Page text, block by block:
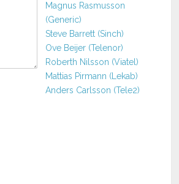
Magnus Rasmusson
(Generic)
Steve Barrett (Sinch)
Ove Beijer (Telenor)
Roberth Nilsson (Viatel)
Mattias Pirmann (Lekab)
Anders Carlsson (Tele2)